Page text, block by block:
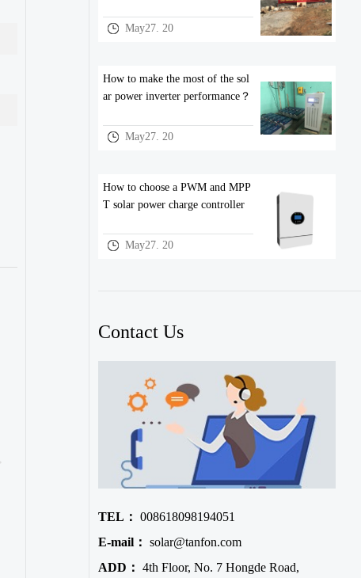
May27. 20
How to make the most of the sol
ar power inverter performance？
May27. 20
How to choose a PWM and MPP
T solar power charge controller
May27. 20
Contact Us
TEL： 008618098194051
E-mail： solar@tanfon.com
ADD： 4th Floor, No. 7 Hongde Road,